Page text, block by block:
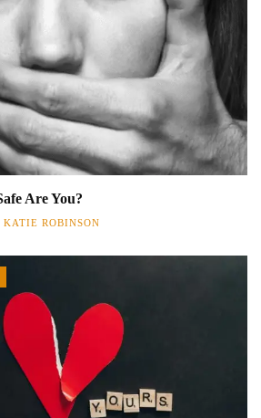
Are You?
KATIE ROBINSON